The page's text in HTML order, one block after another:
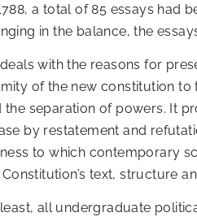
a total of 85 essays had
in the balance, the
with the reasons for
of the new constitution
the separation of powers. It
by restatement and
to which contemporary
text, structure
all undergraduate